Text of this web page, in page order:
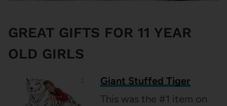
GREAT GIFTS FOR 11 YEAR
OLD GIRLS
Giant Stuffed Tiger
This was the #1 item on